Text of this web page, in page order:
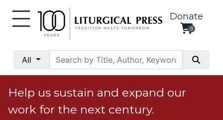
Donate
0
All
Social
Justice
Catholic
Social
Help us sustain and expand our
work for the next century.